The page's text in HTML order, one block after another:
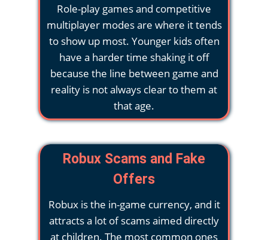
Role-play games and competitive
multiplayer modes are where it tends
to show up most. Younger kids often
have a harder time shaking it off
because the line between game and
reality is not always clear to them at
that age.
Robux Scams and Fake
Offers
Robux is the in-game currency, and it
attracts a lot of scams aimed directly
at children. The most common ones